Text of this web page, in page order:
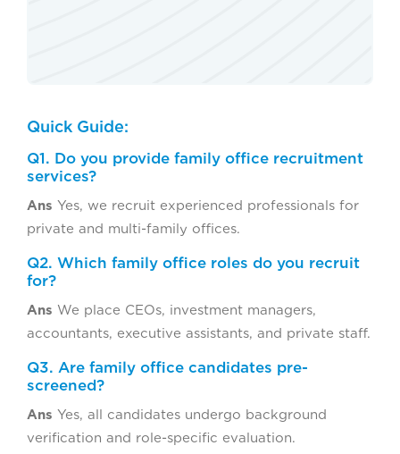
Quick Guide:
Q1. Do you provide family office recruitment
services?
Ans Yes, we recruit experienced professionals for
private and multi-family offices.
Q2. Which family office roles do you recruit
for?
Ans We place CEOs, investment managers,
accountants, executive assistants, and private staff.
Q3. Are family office candidates pre-
screened?
Ans Yes, all candidates undergo background
verification and role-specific evaluation.